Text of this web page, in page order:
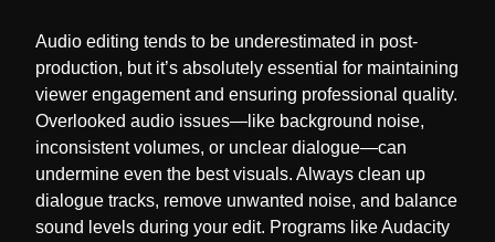
Audio editing tends to be underestimated in post-
production, but it’s absolutely essential for maintaining
viewer engagement and ensuring professional quality.
Overlooked audio issues—like background noise,
inconsistent volumes, or unclear dialogue—can
undermine even the best visuals. Always clean up
dialogue tracks, remove unwanted noise, and balance
sound levels during your edit. Programs like Audacity